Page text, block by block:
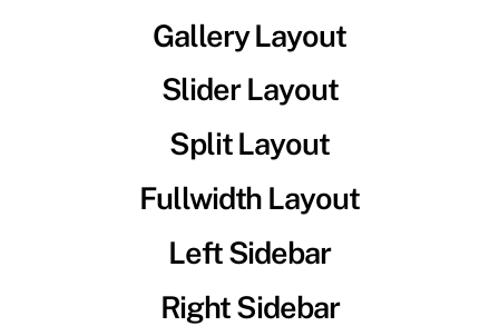
Gallery Layout
Slider Layout
Split Layout
Fullwidth Layout
Left Sidebar
Right Sidebar